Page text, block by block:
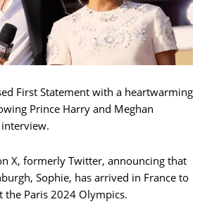
First Statement with a heartwarming
Prince Harry and Meghan
X, formerly Twitter, announcing that
Sophie, has arrived in France to
the Paris 2024 Olympics.